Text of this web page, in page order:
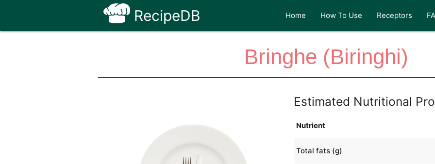
RecipeDB Home How To Use Receptors
Bringhe (Biringhi)
Estimated Nutritional
Nutrient
Total fats (g)